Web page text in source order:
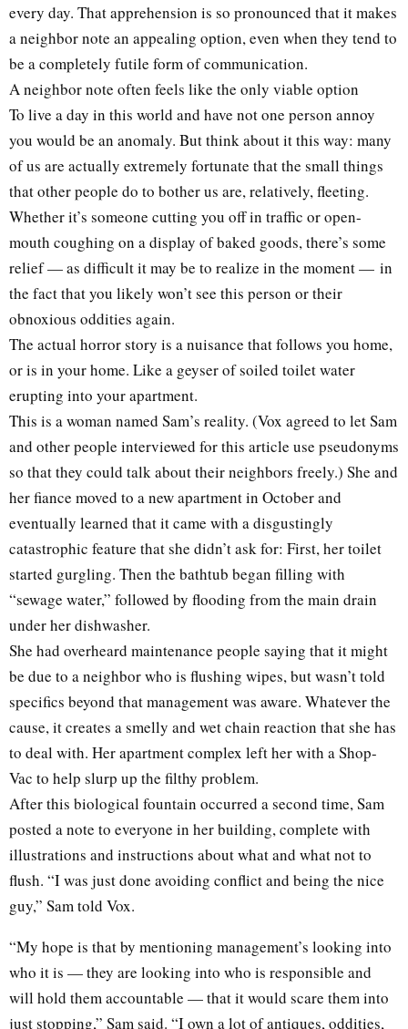
every day. That apprehension is so pronounced that it makes
a neighbor note an appealing option, even when they tend to
be a completely futile form of communication.
A neighbor note often feels like the only viable option
To live a day in this world and have not one person annoy
you would be an anomaly. But think about it this way: many
of us are actually extremely fortunate that the small things
that other people do to bother us are, relatively, fleeting.
Whether it’s someone cutting you off in traffic or open-
mouth coughing on a display of baked goods, there’s some
relief — as difficult it may be to realize in the moment — in
the fact that you likely won’t see this person or their
obnoxious oddities again.
The actual horror story is a nuisance that follows you home,
or is in your home. Like a geyser of soiled toilet water
erupting into your apartment.
This is a woman named Sam’s reality. (Vox agreed to let Sam
and other people interviewed for this article use pseudonyms
so that they could talk about their neighbors freely.) She and
her fiance moved to a new apartment in October and
eventually learned that it came with a disgustingly
catastrophic feature that she didn’t ask for: First, her toilet
started gurgling. Then the bathtub began filling with
“sewage water,” followed by flooding from the main drain
under her dishwasher.
She had overheard maintenance people saying that it might
be due to a neighbor who is flushing wipes, but wasn’t told
specifics beyond that management was aware. Whatever the
cause, it creates a smelly and wet chain reaction that she has
to deal with. Her apartment complex left her with a Shop-
Vac to help slurp up the filthy problem.
After this biological fountain occurred a second time, Sam
posted a note to everyone in her building, complete with
illustrations and instructions about what and what not to
flush. “I was just done avoiding conflict and being the nice
guy,” Sam told Vox.
“My hope is that by mentioning management’s looking into
who it is — they are looking into who is responsible and
will hold them accountable — that it would scare them into
just stopping,” Sam said. “I own a lot of antiques, oddities,